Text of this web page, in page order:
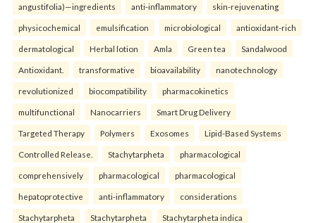
angustifolia)—ingredients anti-inflammatory skin-rejuvenating
physicochemical emulsification microbiological antioxidant-rich
dermatological Herbal lotion Amla Green tea Sandalwood
Antioxidant. transformative bioavailability nanotechnology
revolutionized biocompatibility pharmacokinetics
multifunctional Nanocarriers Smart Drug Delivery
Targeted Therapy Polymers Exosomes Lipid-Based Systems
Controlled Release. Stachytarpheta pharmacological
comprehensively pharmacological pharmacological
hepatoprotective anti-inflammatory considerations
Stachytarpheta Stachytarpheta Stachytarpheta indica